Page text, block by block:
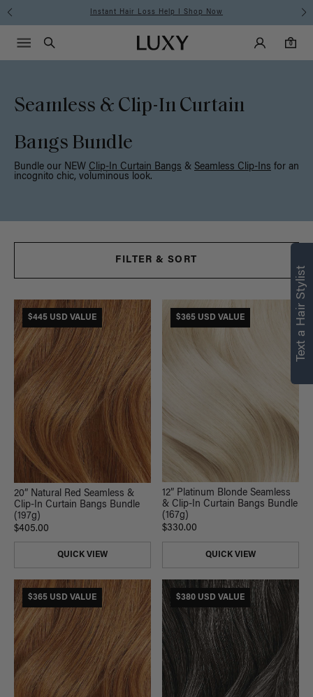
Free Standard Shipping on Orders $225+ | Shop Now
Luxy homepageMain
Search
Luxy Accounts
0
0 items in cart
Menu icon
Seamless & Clip-In Curtain
Bangs Bundle
Bundle our NEW Clip-In Curtain Bangs & Seamless Clip-Ins for an
incognito chic, voluminous look.
FILTER & SORT
$445 USD VALUE
20” Natural Red Seamless &
Clip-In Curtain Bangs Bundle
(197g)
$405.00
QUICK VIEW
$365 USD VALUE
12” Platinum Blonde Seamless
& Clip-In Curtain Bangs Bundle
(167g)
$330.00
QUICK VIEW
$365 USD VALUE $380 USD VALUE
Text a Hair Stylist
Find what’s
right for you
Text a Luxy Hair Stylist for
personalized
recommendations.
Not Now Get Started